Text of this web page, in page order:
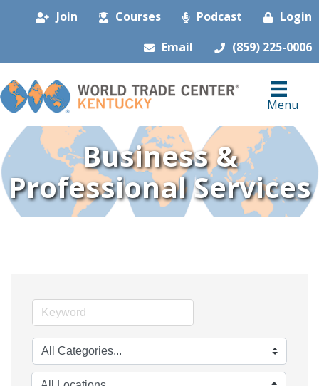
Join Courses Podcast
Login
Email
(859) 225-0006
Menu
Business &
Professional Services